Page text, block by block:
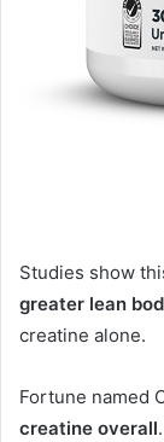
Studies show
greater lean
creatine alone.
Fortune named
creatine overall